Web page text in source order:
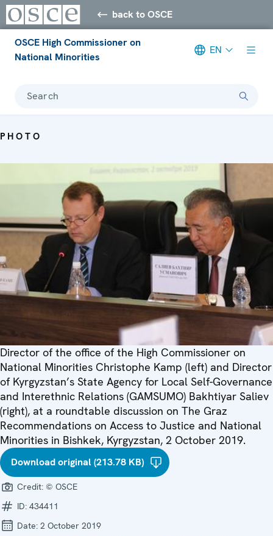
back to OSCE
OSCE High Commissioner on
National Minorities
EN
Search
PHOTO
Director of the office of the High Commissioner on
National Minorities Christophe Kamp (left) and Director
of Kyrgyzstan’s State Agency for Local Self-Governance
and Interethnic Relations (GAMSUMO) Bakhtiyar Saliev
(right), at a roundtable discussion on The Graz
Recommendations on Access to Justice and National
Minorities in Bishkek, Kyrgyzstan, 2 October 2019.
Download original (213.78 KB)
Credit: © OSCE
ID: 434411
Date: 2 October 2019